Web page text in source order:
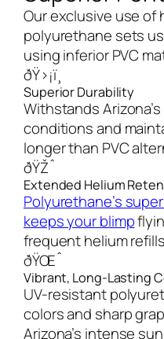
Our exclusive use of
polyurethane sets
using inferior PVC
ðŸ›¡ï¸
Superior Durability
Withstands
conditions and
longer than PVC
ðŸŽˆ
Extended Helium
Polyurethane’s
keeps your blimp
frequent helium
ðŸŒˆ
Vibrant, Long-Lasting
UV-resistant
colors and sharp
Arizona’s intense